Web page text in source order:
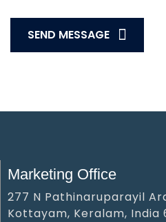
SEND MESSAGE
Marketing Office
277 N Pathinaruparayil
Kottayam, Keralam, India